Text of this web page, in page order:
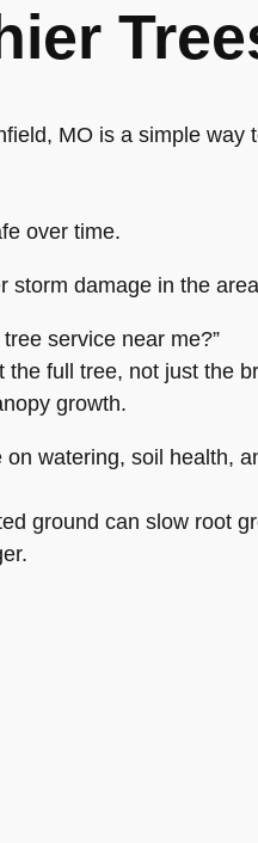
MO is a simple way
over time.
storm damage in the
service near me?”
full tree, not just the
growth.
watering, soil health,
ground can slow root